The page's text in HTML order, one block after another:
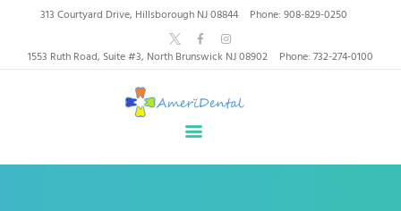
313 Courtyard Drive, Hillsborough NJ 08844 Phone: 908-829-0250
1553 Ruth Road, Suite #3, North Brunswick NJ 08902 Phone: 732-274-0100
AmeriDental | Top-Rated
Dentists in North
Brunswick, Hillsborough
HEALTHY SMILES, TRUSTED CARE
SERVICES